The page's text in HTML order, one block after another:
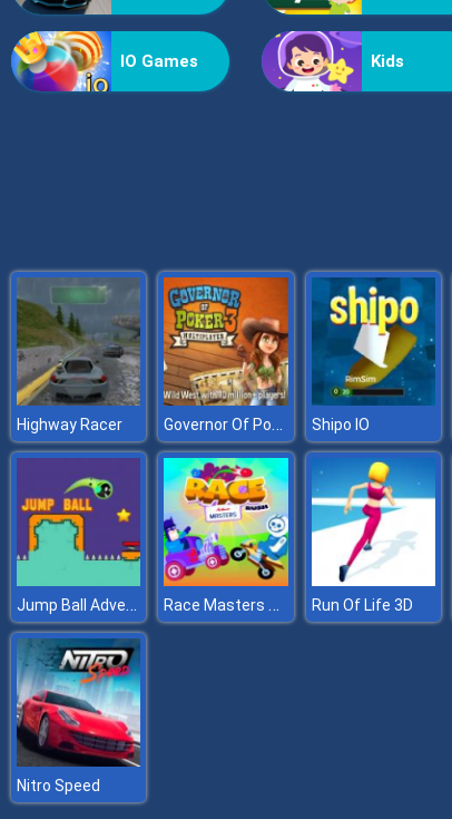
IO Games Kids
Highway Racer Governor Of Poker 3 Shipo IO
Jump Ball Adventures Race Masters Rush Run Of Life 3D
Nitro Speed